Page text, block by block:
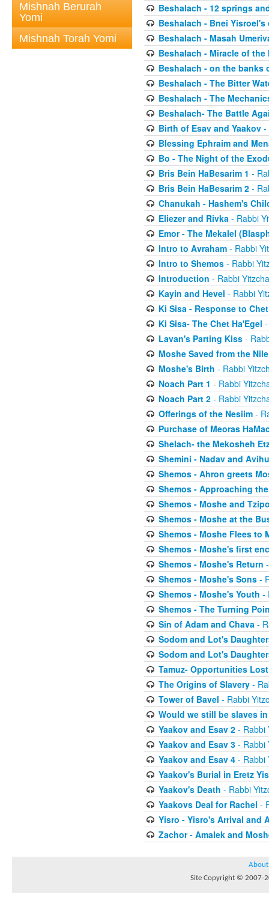
Mishnah Berurah
Yomi
Mishnah Torah Yomi
Beshalach - 12 springs
Beshalach - Bnei
Beshalach - Masah
Beshalach - Miracle of the
Beshalach - on the banks
Beshalach - The Bitter
Beshalach - The
Beshalach- The Battle
Birth of Esav and Yaakov-
Blessing Ephraim and
Bo - The Night of the
Bris Bein HaBesarim 1 -
Bris Bein HaBesarim 2-
Chanukah - Hashem's
Eliezer and Rivka- Rabbi
Emor - The Mekalel
Intro to Avraham- Rabbi
Intro to Shemos- Rabbi
Introduction - Rabbi
Kayin and Hevel - Rabbi
Ki Sisa - Response to
Ki Sisa- The Chet Ha'Egel
Lavan's Parting Kiss-
Moshe Saved from the Nile
Moshe's Birth - Rabbi
Noach Part 1 - Rabbi
Noach Part 2- Rabbi
Offerings of the Nesiim-
Purchase of Meoras
Shelach- the Mekosheh
Shemini - Nadav and Avihu
Shemos - Ahron greets
Shemos - Approaching
Shemos - Moshe and
Shemos - Moshe at the
Shemos - Moshe Flees to
Shemos - Moshe's first
Shemos - Moshe's Return
Shemos - Moshe's Sons-
Shemos - Moshe's Youth -
Shemos - The Turning
Sin of Adam and Chava-
Sodom and Lot's
Sodom and Lot's
Tamuz- Opportunities Lost
The Origins of Slavery-
Tower of Bavel - Rabbi
Would we still be slaves
Yaakov and Esav 2- Rabbi
Yaakov and Esav 3- Rabbi
Yaakov and Esav 4- Rabbi
Yaakov's Burial in Eretz
Yaakov's Death - Rabbi
Yaakovs Deal for Rachel -
Yisro - Yisro's Arrival and
Zachor - Amalek and
About
Site Copyright © 2007-